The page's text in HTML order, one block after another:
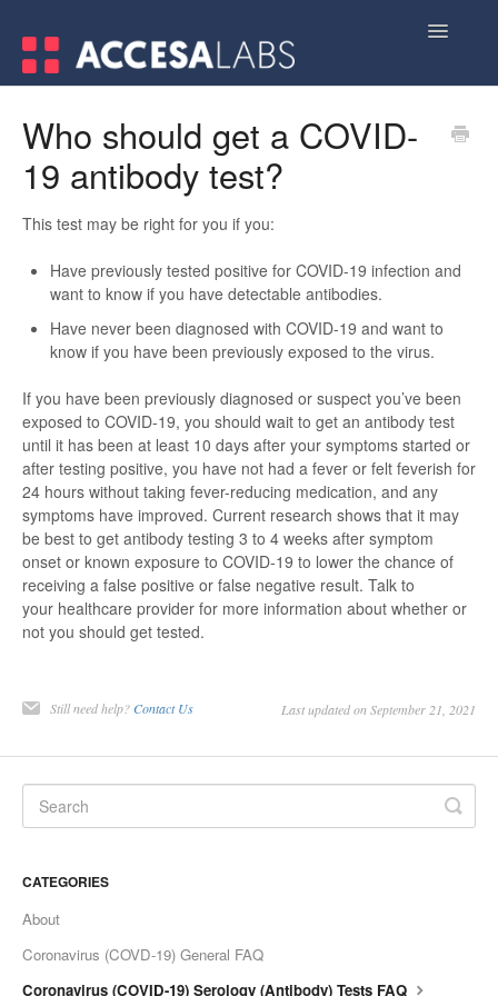
Toggle
Contact
Who should get a COVID-
19 antibody test?
This test may be right for you if you:
Have previously tested positive for COVID-19 infection and
want to know if you have detectable antibodies.
Have never been diagnosed with COVID-19 and want to
know if you have been previously exposed to the virus.
If you have been previously diagnosed or suspect you’ve been
exposed to COVID-19, you should wait to get an antibody test
until it has been at least 10 days after your symptoms started or
after testing positive, you have not had a fever or felt feverish for
24 hours without taking fever-reducing medication, and any
symptoms have improved. Current research shows that it may
be best to get antibody testing 3 to 4 weeks after symptom
onset or known exposure to COVID-19 to lower the chance of
receiving a false positive or false negative result. Talk to
your healthcare provider for more information about whether or
not you should get tested.
Still need help? Contact Us Last updated on September 21, 2021
CATEGORIES
About
Coronavirus (COVD-19) General FAQ
Coronavirus (COVID-19) Serology (Antibody) Tests FAQ